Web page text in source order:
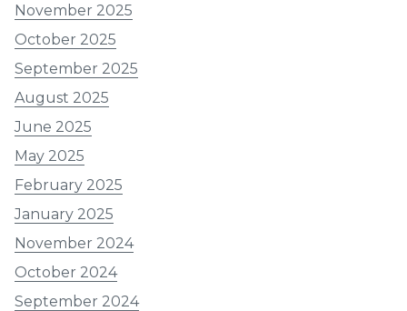
November 2025
October 2025
September 2025
August 2025
June 2025
May 2025
February 2025
January 2025
November 2024
October 2024
September 2024